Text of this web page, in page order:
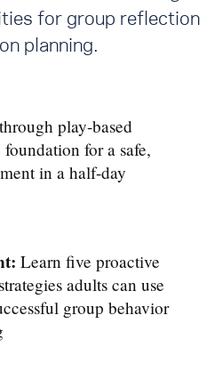
for group reflection
planning.
play-based
for a safe,
in a half-day
Learn five proactive
adults can use
group behavior